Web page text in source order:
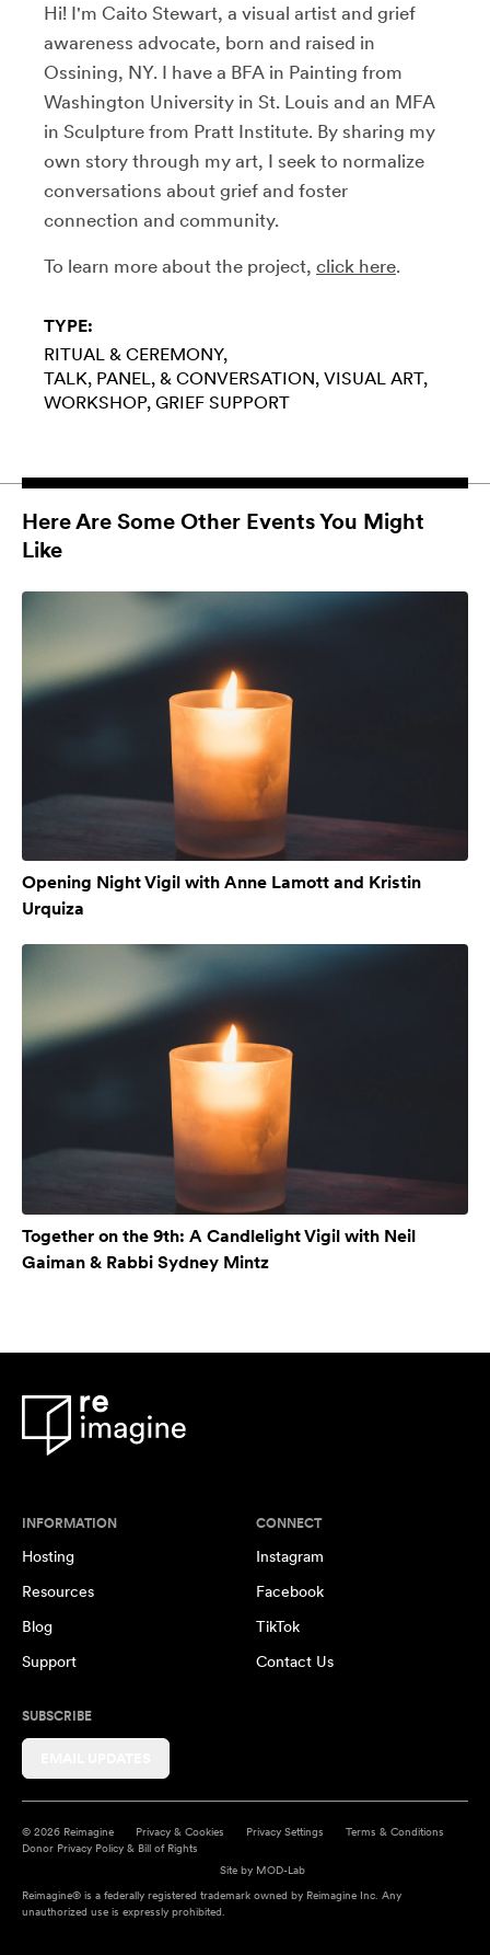
Hi! I'm Caito Stewart, a visual artist and grief
awareness advocate, born and raised in
Ossining, NY. I have a BFA in Painting from
Washington University in St. Louis and an MFA
in Sculpture from Pratt Institute. By sharing my
own story through my art, I seek to normalize
conversations about grief and foster
connection and community.
To learn more about the project, click here.
TYPE:
RITUAL & CEREMONY
TALK, PANEL, & CONVERSATION VISUAL ART
WORKSHOP GRIEF SUPPORT
Here Are Some Other Events You Might
Like
Opening Night Vigil with Anne Lamott and Kristin
Urquiza
Together on the 9th: A Candlelight Vigil with Neil
Gaiman & Rabbi Sydney Mintz
INFORMATION
Hosting
Resources
Blog
Support
CONNECT
Instagram
Facebook
TikTok
Contact Us
SUBSCRIBE
© 2026 Reimagine Privacy & Cookies Privacy Settings
Terms & Conditions
Donor Privacy Policy & Bill of Rights
Site by MOD-Lab
Reimagine® is a federally registered trademark owned by Reimagine Inc. Any
unauthorized use is expressly prohibited.